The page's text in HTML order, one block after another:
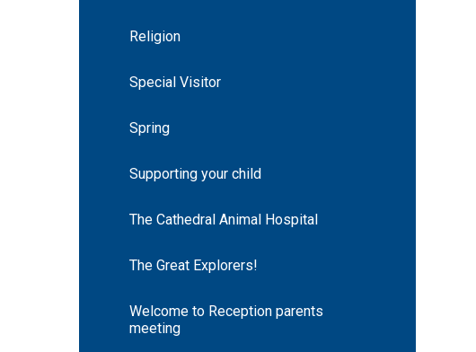
Religion
Special Visitor
Spring
Supporting your child
The Cathedral Animal Hospital
The Great Explorers!
Welcome to Reception parents
meeting